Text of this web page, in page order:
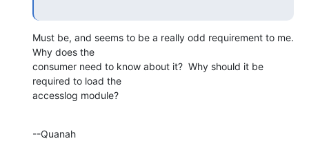
Must be, and seems to be a really odd requirement to me.
Why does the
consumer need to know about it?  Why should it be
required to load the
accesslog module?
--Quanah